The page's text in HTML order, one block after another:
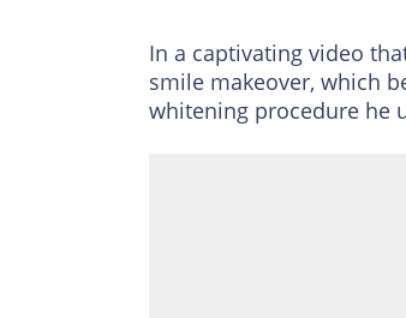
In a captivating video
smile makeover, which
whitening procedure he